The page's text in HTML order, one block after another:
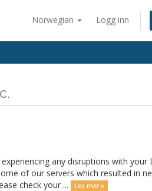
Norwegian Logg inn
any disruptions with
of our servers which resulted in
check your ...
Les mer »